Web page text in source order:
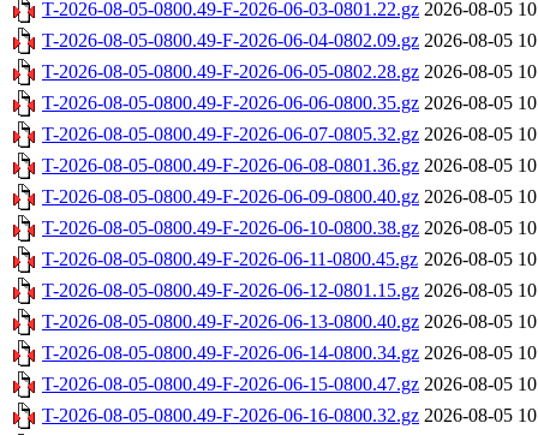
T-2026-08-05-0800.49-F-2026-06-03-0801.22.gz 2026-08-05
T-2026-08-05-0800.49-F-2026-06-04-0802.09.gz 2026-08-05
T-2026-08-05-0800.49-F-2026-06-05-0802.28.gz 2026-08-05
T-2026-08-05-0800.49-F-2026-06-06-0800.35.gz 2026-08-05
T-2026-08-05-0800.49-F-2026-06-07-0805.32.gz 2026-08-05
T-2026-08-05-0800.49-F-2026-06-08-0801.36.gz 2026-08-05
T-2026-08-05-0800.49-F-2026-06-09-0800.40.gz 2026-08-05
T-2026-08-05-0800.49-F-2026-06-10-0800.38.gz 2026-08-05
T-2026-08-05-0800.49-F-2026-06-11-0800.45.gz 2026-08-05
T-2026-08-05-0800.49-F-2026-06-12-0801.15.gz 2026-08-05
T-2026-08-05-0800.49-F-2026-06-13-0800.40.gz 2026-08-05
T-2026-08-05-0800.49-F-2026-06-14-0800.34.gz 2026-08-05
T-2026-08-05-0800.49-F-2026-06-15-0800.47.gz 2026-08-05
T-2026-08-05-0800.49-F-2026-06-16-0800.32.gz 2026-08-05